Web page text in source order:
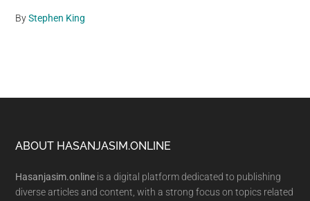
ByStephen King
Footer
ABOUT HASANJASIM.ONLINE
Hasanjasim.online is a digital platform dedicated to publishing
diverse articles and content, with a strong focus on topics related